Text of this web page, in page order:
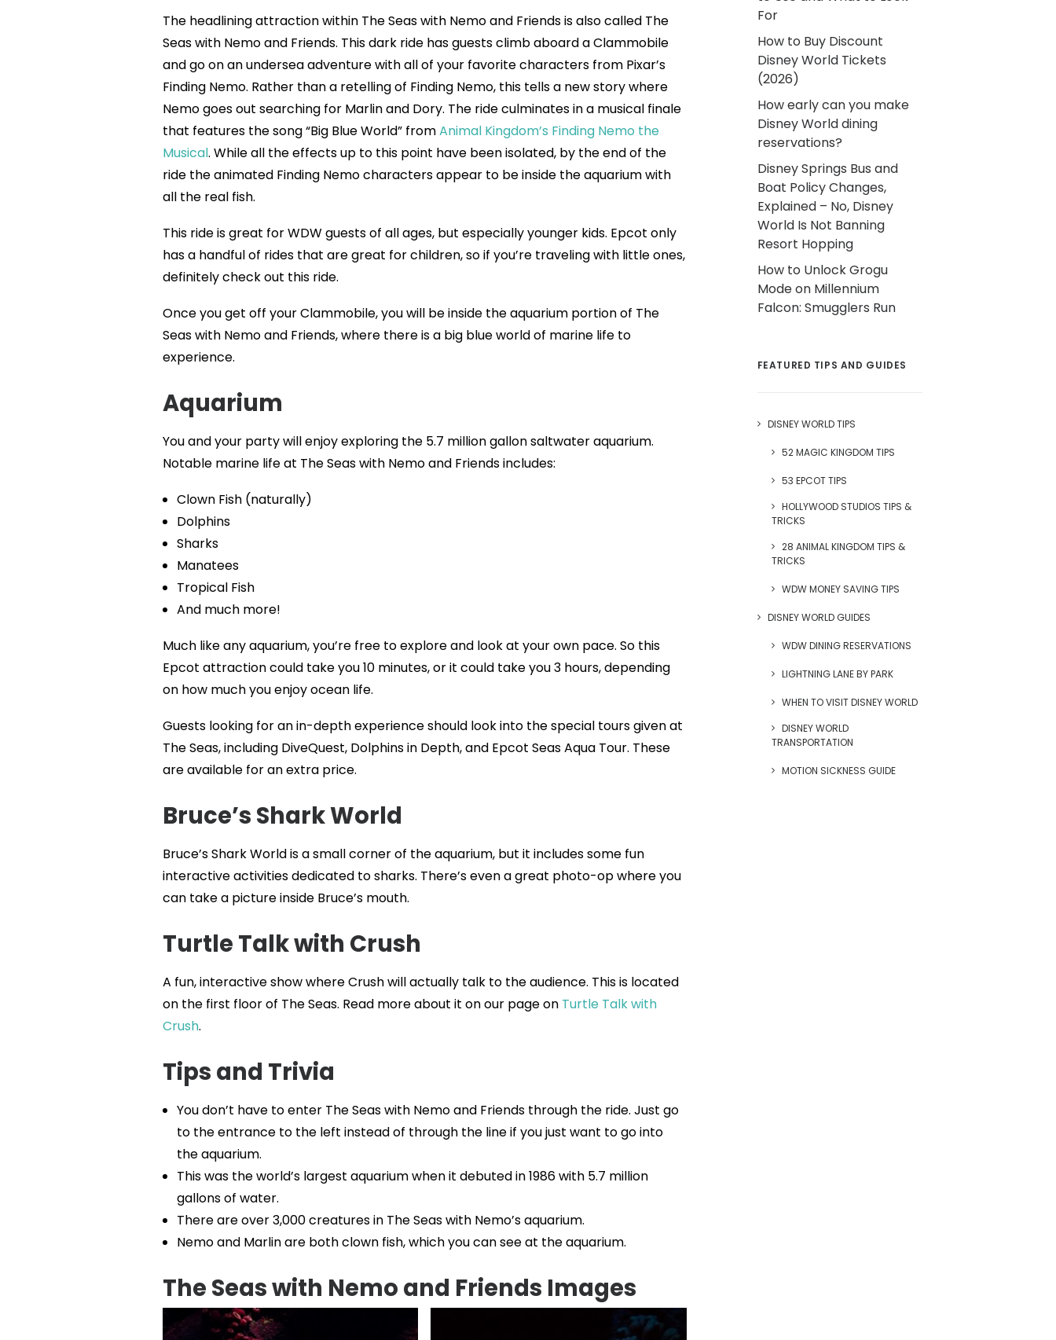
The headlining attraction within The Seas with Nemo and Friends is also called The
Seas with Nemo and Friends. This dark ride has guests climb aboard a Clammobile
and go on an undersea adventure with all of your favorite characters from Pixar’s
Finding Nemo. Rather than a retelling of Finding Nemo, this tells a new story where
Nemo goes out searching for Marlin and Dory. The ride culminates in a musical finale
that features the song “Big Blue World” fromAnimal Kingdom’s Finding Nemo the
Musical. While all the effects up to this point have been isolated, by the end of the
ride the animated Finding Nemo characters appear to be inside the aquarium with
all the real fish.
This ride is great for WDW guests of all ages, but especially younger kids. Epcot only
has a handful of rides that are great for children, so if you’re traveling with little ones,
definitely check out this ride.
Once you get off your Clammobile, you will be inside the aquarium portion of The
Seas with Nemo and Friends, where there is a big blue world of marine life to
experience.
Aquarium
You and your party will enjoy exploring the 5.7 million gallon saltwater aquarium.
Notable marine life at The Seas with Nemo and Friends includes:
Clown Fish (naturally)
Dolphins
Sharks
Manatees
Tropical Fish
And much more!
Much like any aquarium, you’re free to explore and look at your own pace. So this
Epcot attraction could take you 10 minutes, or it could take you 3 hours, depending
on how much you enjoy ocean life.
Guests looking for an in-depth experience should look into the special tours given at
The Seas, including DiveQuest, Dolphins in Depth, and Epcot Seas Aqua Tour. These
are available for an extra price.
Bruce’s Shark World
Bruce’s Shark World is a small corner of the aquarium, but it includes some fun
interactive activities dedicated to sharks. There’s even a great photo-op where you
can take a picture inside Bruce’s mouth.
Turtle Talk with Crush
A fun, interactive show where Crush will actually talk to the audience. This is located
on the first floor of The Seas. Read more about it on our page on Turtle Talk with
Crush.
Tips and Trivia
You don’t have to enter The Seas with Nemo and Friends through the ride. Just go
to the entrance to the left instead of through the line if you just want to go into
the aquarium.
This was the world’s largest aquarium when it debuted in 1986 with 5.7 million
gallons of water.
There are over 3,000 creatures in The Seas with Nemo’s aquarium.
Nemo and Marlin are both clown fish, which you can see at the aquarium.
The Seas with Nemo and Friends Images
For
How to Buy Discount
Disney World Tickets
(2026)
How early can you make
Disney World dining
reservations?
Disney Springs Bus and
Boat Policy Changes,
Explained – No, Disney
World Is Not Banning
Resort Hopping
How to Unlock Grogu
Mode on Millennium
Falcon: Smugglers Run
FEATURED TIPS AND GUIDES
DISNEY WORLD TIPS
52 MAGIC KINGDOM TIPS
53 EPCOT TIPS
HOLLYWOOD STUDIOS TIPS &
TRICKS
28 ANIMAL KINGDOM TIPS &
TRICKS
WDW MONEY SAVING TIPS
DISNEY WORLD GUIDES
WDW DINING RESERVATIONS
LIGHTNING LANE BY PARK
WHEN TO VISIT DISNEY WORLD
DISNEY WORLD
TRANSPORTATION
MOTION SICKNESS GUIDE